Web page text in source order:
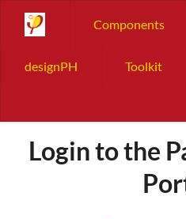
Components
designPH Toolkit
Login to the